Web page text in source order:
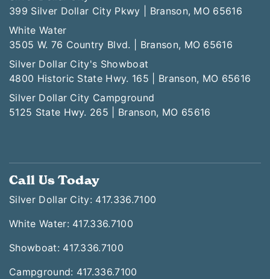
399 Silver Dollar City Pkwy | Branson, MO 65616
White Water
3505 W. 76 Country Blvd. | Branson, MO 65616
Silver Dollar City's Showboat
4800 Historic State Hwy. 165 | Branson, MO 65616
Silver Dollar City Campground
5125 State Hwy. 265 | Branson, MO 65616
Call Us Today
Silver Dollar City: 417.336.7100
White Water: 417.336.7100
Showboat: 417.336.7100
Campground: 417.336.7100